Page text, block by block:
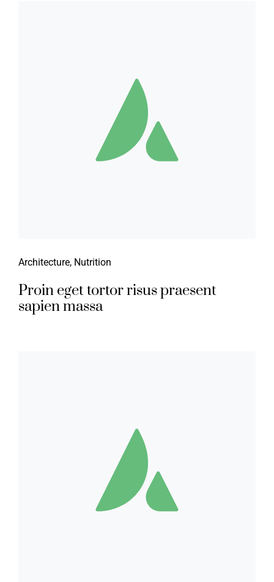
Architecture, Nutrition
Proin eget tortor risus praesent
sapien massa